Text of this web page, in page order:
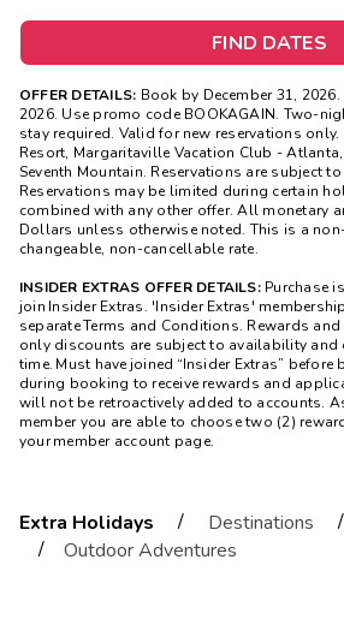
FIND DATES
OFFER DETAILS: Book by December 31,
2026. Use promo code BOOKAGAIN. Two-
stay required. Valid for new reservations
Resort, Margaritaville Vacation Club -
Seventh Mountain. Reservations are subject
Reservations may be limited during certain
combined with any other offer. All monetary
Dollars unless otherwise noted. This is a
changeable, non-cancellable rate.
INSIDER EXTRAS OFFER DETAILS:Purchase
join Insider Extras. 'Insider Extras'
separate Terms and Conditions. Rewards
only discounts are subject to availability and
time. Must have joined “Insider Extras”
during booking to receive rewards and
will not be retroactively added to accounts.
member you are able to choose two (2)
your member account page.
Extra Holidays / Destinations /
/
Outdoor Adventures